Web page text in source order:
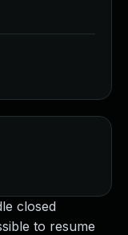
closed
to resume